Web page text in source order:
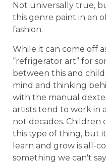
Not universally true,
this genre paint in an
fashion.
While it can come off
“refrigerator art” for
between this and
mind and thinking
with the manual
artists tend to work in
not decades. Children
this type of thing, but
learn and grow is all-
something we can't